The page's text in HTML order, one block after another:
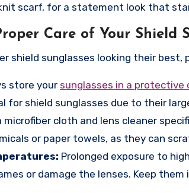
scarf, for a statement look that
Care of Your Shield
shield sunglasses looking their best,
store your sunglasses in a protective
for shield sunglasses due to their
microfiber cloth and lens cleaner
or paper towels, as they can
Prolonged exposure to
or damage the lenses. Keep them